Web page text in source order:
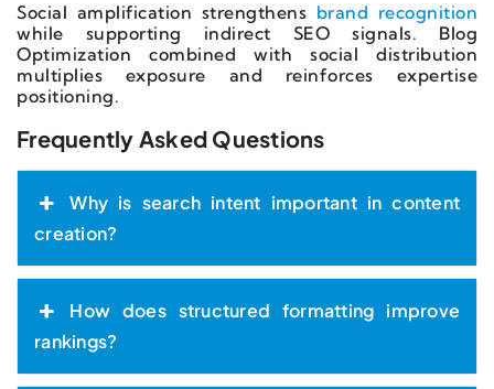
Social amplification strengthens brand recognition
while supporting indirect SEO signals. Blog
Optimization combined with social distribution
multiplies exposure and reinforces expertise
positioning.
Frequently Asked Questions
Why is search intent important in content
creation?
How does structured formatting improve
rankings?